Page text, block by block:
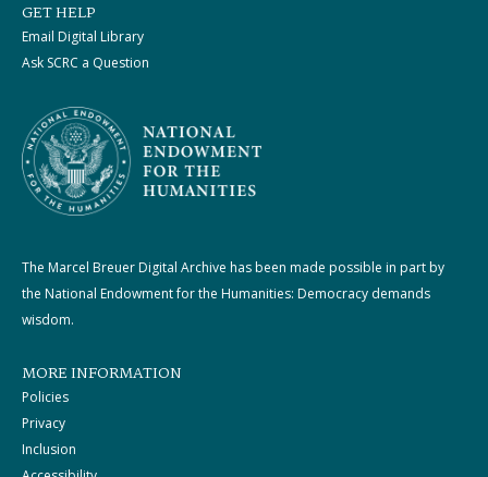
GET HELP
Email Digital Library
Ask SCRC a Question
The Marcel Breuer Digital Archive has been made possible in part by
the National Endowment for the Humanities: Democracy demands
wisdom.
MORE INFORMATION
Policies
Privacy
Inclusion